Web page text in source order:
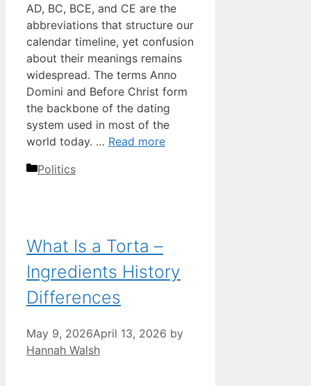
AD, BC, BCE, and CE are the
abbreviations that structure our
calendar timeline, yet confusion
about their meanings remains
widespread. The terms Anno
Domini and Before Christ form
the backbone of the dating
system used in most of the
world today. … Read more
Categories
Politics
What Is a Torta –
Ingredients History
Differences
May 9, 2026April 13, 2026 by
Hannah Walsh